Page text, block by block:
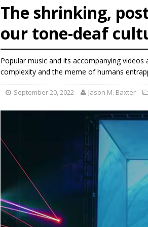
[ August 6, 2026 ]
[ August 6, 2026 ] Pope
[ August 6, 2026 ]
The shrinking,
our tone-deaf
Popular music and its accompanying
complexity and the meme of humans
September 20, 2022 Jason M. Baxter